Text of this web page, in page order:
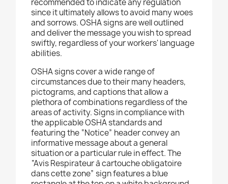
recommended to indicate any regulation
since it ultimately allows to avoid many woes
and sorrows. OSHA signs are well outlined
and deliver the message you wish to spread
swiftly, regardless of your workers' language
abilities.
OSHA signs cover a wide range of
circumstances due to their many headers,
pictograms, and captions that allow a
plethora of combinations regardless of the
areas of activity. Signs in compliance with
the applicable OSHA standards and
featuring the “Notice” header convey an
informative message about a general
situation or a particular rule in effect. The
“Avis Respirateur à cartouche obligatoire
dans cette zone” sign features a blue